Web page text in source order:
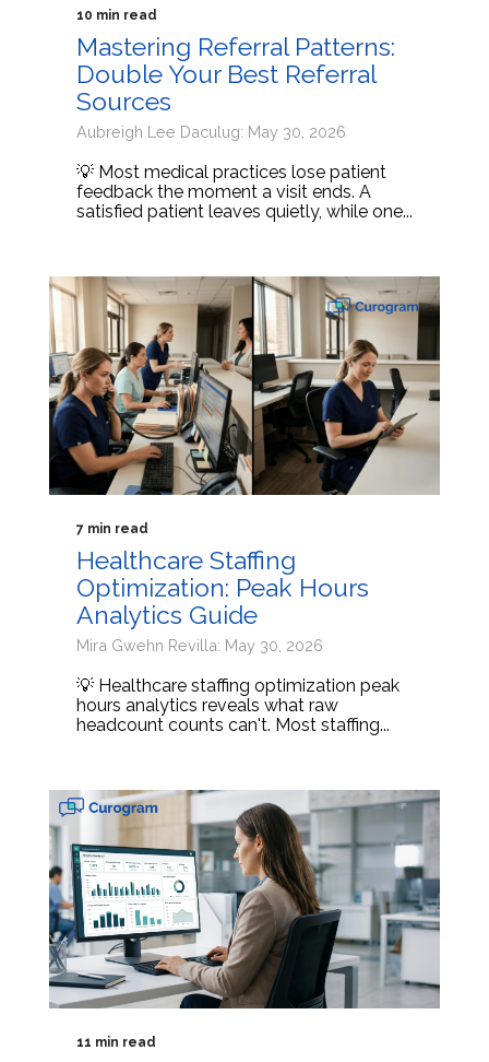
10 min read
Mastering Referral Patterns:
Double Your Best Referral
Sources
Aubreigh Lee Daculug: May 30, 2026
💡 Most medical practices lose patient
feedback the moment a visit ends. A
satisfied patient leaves quietly, while one...
7 min read
Healthcare Staffing
Optimization: Peak Hours
Analytics Guide
Mira Gwehn Revilla: May 30, 2026
💡 Healthcare staffing optimization peak
hours analytics reveals what raw
headcount counts can't. Most staffing...
11 min read